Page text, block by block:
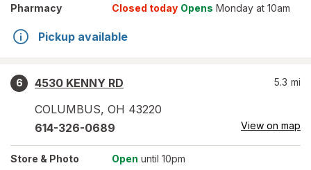
Pharmacy
Closed today Opens Monday at 10am
Pickup available
6
4530 KENNY RD
COLUMBUS, OH 43220
5.3 mi
614-326-0689 View on map
Store & Photo Open until 10pm